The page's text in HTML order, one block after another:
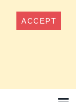
ACCEPT